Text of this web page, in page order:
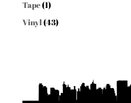
Tape(1)
Vinyl(43)